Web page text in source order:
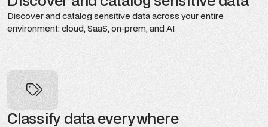
Discover and catalog sensitive data across your entire
environment: cloud, SaaS, on-prem, and AI
Classify data everywhere